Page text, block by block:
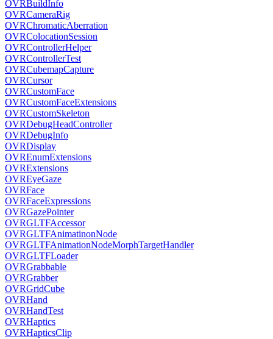
OVRBuildInfo
OVRCameraRig
OVRChromaticAberration
OVRColocationSession
OVRControllerHelper
OVRControllerTest
OVRCubemapCapture
OVRCursor
OVRCustomFace
OVRCustomFaceExtensions
OVRCustomSkeleton
OVRDebugHeadController
OVRDebugInfo
OVRDisplay
OVREnumExtensions
OVRExtensions
OVREyeGaze
OVRFace
OVRFaceExpressions
OVRGazePointer
OVRGLTFAccessor
OVRGLTFAnimatinonNode
OVRGLTFAnimationNodeMorphTargetHandler
OVRGLTFLoader
OVRGrabbable
OVRGrabber
OVRGridCube
OVRHand
OVRHandTest
OVRHaptics
OVRHapticsClip